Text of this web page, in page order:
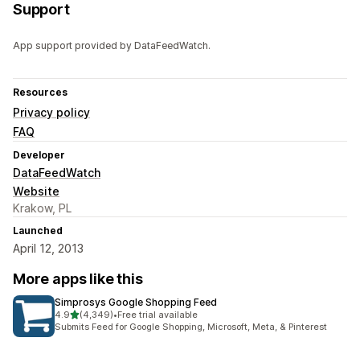
Support
App support provided by DataFeedWatch.
Resources
Privacy policy
FAQ
Developer
DataFeedWatch
Website
Krakow, PL
Launched
April 12, 2013
More apps like this
Simprosys Google Shopping Feed
4.9out of 5 stars
(4,349)
4349 total reviews
•Free trial available
Submits Feed for Google Shopping, Microsoft, Meta, & Pinterest